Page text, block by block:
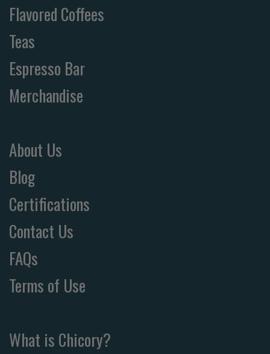
Flavored Coffees
Teas
Espresso Bar
Merchandise
About Us
Blog
Certifications
Contact Us
FAQs
Terms of Use
What is Chicory?